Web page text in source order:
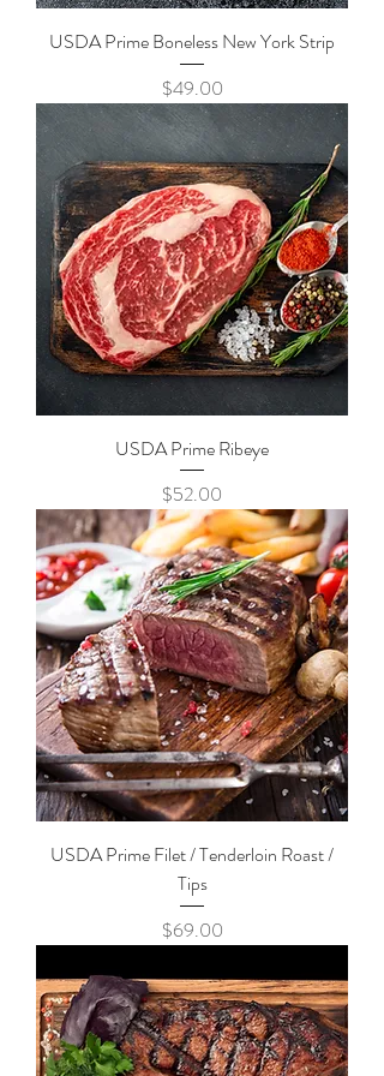
USDA Prime Boneless New York Strip
Price
$49.00
USDA Prime Ribeye
Price
$52.00
USDA Prime Filet / Tenderloin Roast /
Tips
Price
$69.00